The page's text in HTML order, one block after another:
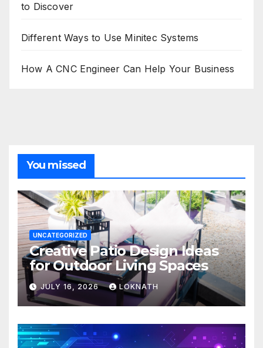
to Discover
Different Ways to Use Minitec Systems
How A CNC Engineer Can Help Your Business
You missed
UNCATEGORIZED
Creative Patio Design Ideas
for Outdoor Living Spaces
JULY 16, 2026 LOKNATH